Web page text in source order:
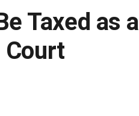
Taxed as a
Court